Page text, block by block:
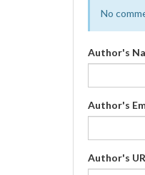
No
Author's
Author's
Author's